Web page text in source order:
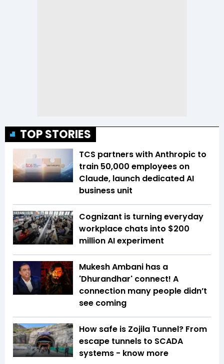
TOP STORIES
TCS partners with Anthropic to
train 50,000 employees on
Claude, launch dedicated AI
business unit
Cognizant is turning everyday
workplace chats into $200
million AI experiment
Mukesh Ambani has a
'Dhurandhar' connect! A
connection many people didn’t
see coming
How safe is Zojila Tunnel? From
escape tunnels to SCADA
systems - know more